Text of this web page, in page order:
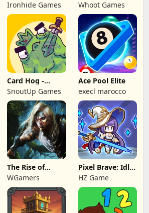
Game
Ironhide Games
Whoot Games
Card Hog -
Dungeon
Crawler
SnoutUp Games
Ace Pool Elite
execl marocco
The Rise of
Legends
WGamers
Pixel Brave: Idle
RPG
HZ Game